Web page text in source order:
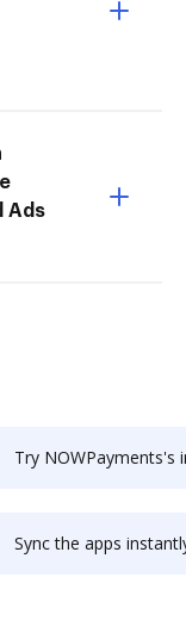
Ads
Try NOWPayments's integration with DocHub to
Sync the apps instantly and import documents from NOWPayments